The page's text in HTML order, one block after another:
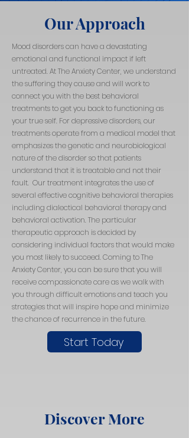
Our Approach
Mood disorders can have a devastating
emotional and functional impact if left
untreated. At The Anxiety Center, we understand
the suffering they cause and will work to
connect you with the best behavioral
treatments to get you back to functioning as
your true self. For depressive disorders, our
treatments operate from a medical model that
emphasizes the genetic and neurobiological
nature of the disorder so that patients
understand that it is treatable and not their
fault. Our treatment integrates the use of
several effective cognitive behavioral therapies
including dialectical behavioral therapy and
behavioral activation. The particular
therapeutic approach is decided by
considering individual factors that would make
you most likely to succeed. Coming to The
Anxiety Center, you can be sure that you will
receive compassionate care as we walk with
you through difficult emotions and teach you
strategies that will inspire hope and minimize
the chance of recurrence in the future.
Start Today
Discover More